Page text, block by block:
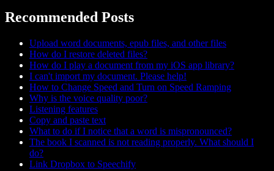
Recommended Posts
Upload word documents, epub files, and other files
How do I restore deleted files?
How do I play a document from my iOS app library?
I can't import my document. Please help!
How to Change Speed and Turn on Speed Ramping
Why is the voice quality poor?
Listening features
Copy and paste text
What to do if I notice that a word is mispronounced?
The book I scanned is not reading properly. What should I
do?
Link Dropbox to Speechify